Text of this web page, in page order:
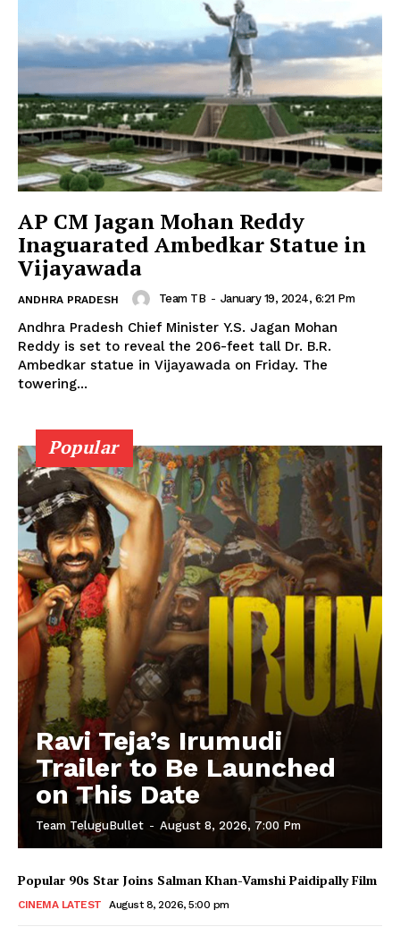
AP CM Jagan Mohan Reddy
Inaguarated Ambedkar Statue in
Vijayawada
ANDHRA PRADESH Team TB - January 19, 2024, 6:21 Pm
Andhra Pradesh Chief Minister Y.S. Jagan Mohan
Reddy is set to reveal the 206-feet tall Dr. B.R.
Ambedkar statue in Vijayawada on Friday. The
towering...
Popular
Ravi Teja’s Irumudi
Trailer to Be Launched
on This Date
Team TeluguBullet - August 8, 2026, 7:00 Pm
Popular 90s Star Joins Salman Khan-Vamshi Paidipally Film
CINEMA LATEST August 8, 2026, 5:00 pm